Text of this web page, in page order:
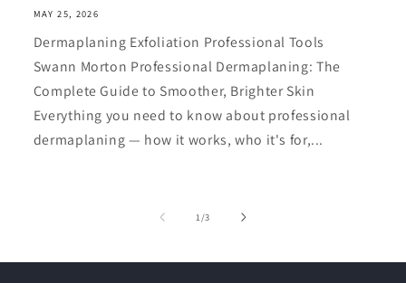
MAY 25, 2026
Dermaplaning Exfoliation Professional Tools
Swann Morton Professional Dermaplaning: The
Complete Guide to Smoother, Brighter Skin
Everything you need to know about professional
dermaplaning — how it works, who it's for,...
1/of
3